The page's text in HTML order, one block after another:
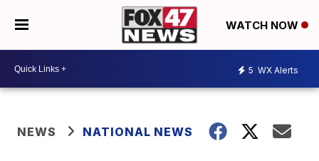
WATCH NOW
5 WX Alerts
NEWS NATIONAL NEWS